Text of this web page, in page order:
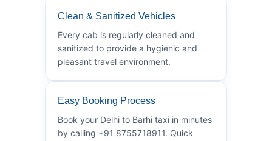
Clean & Sanitized Vehicles
Every cab is regularly cleaned and
sanitized to provide a hygienic and
pleasant travel environment.
Easy Booking Process
Book your Delhi to Barhi taxi in minutes
by calling +91 8755718911. Quick